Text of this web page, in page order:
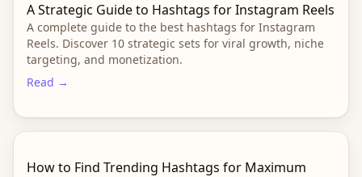
A Strategic Guide to Hashtags for Instagram Reels
A complete guide to the best hashtags for Instagram
Reels. Discover 10 strategic sets for viral growth, niche
targeting, and monetization.
Read →
How to Find Trending Hashtags for Maximum